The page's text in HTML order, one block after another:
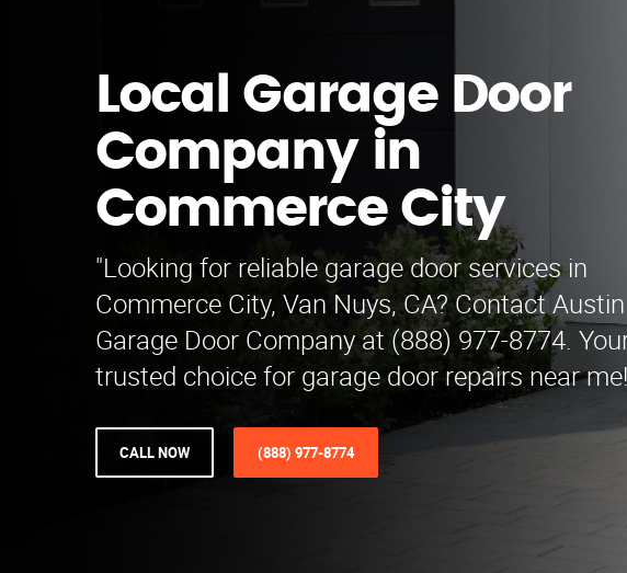
Local Garage Door
Company in
Commerce City
"Looking for reliable garage door services in
Commerce City, Van Nuys, CA? Contact
Garage Door Company at (888) 977-8774.
trusted choice for garage door repairs near
CALL NOW (888) 977-8774